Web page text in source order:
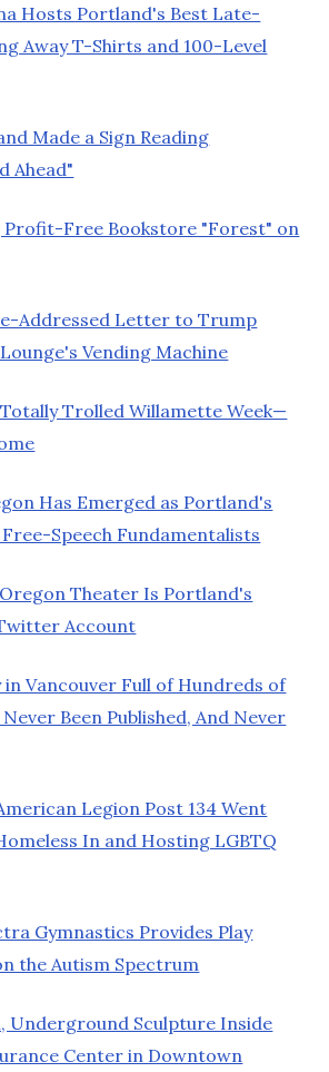
Hosts Portland's Best Late-
Away T-Shirts and 100-Level
Made a Sign Reading
Ahead"
Profit-Free Bookstore "Forest" on
Addressed Letter to Trump
Vending Machine
Totally Trolled Willamette Week—
Has Emerged as Portland's
Speech Fundamentalists
Theater Is Portland's
Account
Vancouver Full of Hundreds of
Been Published, And Never
Legion Post 134 Went
In and Hosting LGBTQ
Gymnastics Provides Play
the Autism Spectrum
Underground Sculpture Inside
Center in Downtown